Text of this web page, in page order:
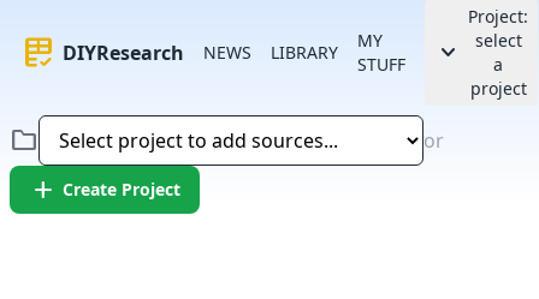
rubric DIYResearch NEWS LIBRARY
MY
STUFF
keyboard_arrow_down
Project:
select
a
project
folder or
add Create Project